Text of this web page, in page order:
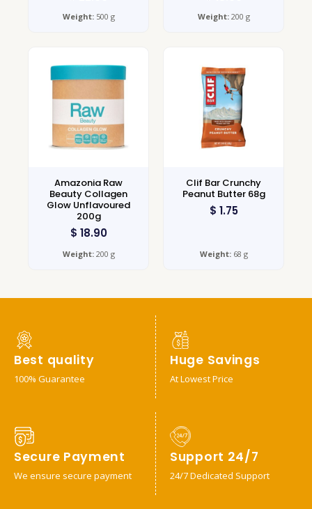
Weight:500 g Weight:200 g
Amazonia Raw
Beauty Collagen
Glow Unflavoured
200g
$ 18.90
Weight:200 g
Clif Bar Crunchy
Peanut Butter 68g
$ 1.75
Weight:68 g
Best quality
100% Guarantee
Huge Savings
At Lowest Price
Secure Payment
We ensure secure payment
Support 24/7
24/7 Dedicated Support